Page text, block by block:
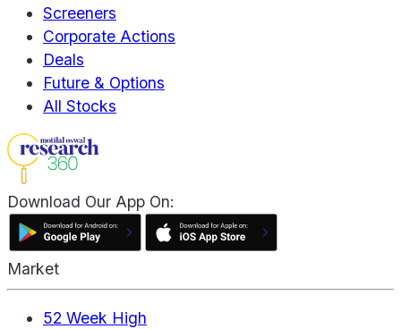
Screeners
Corporate Actions
Deals
Future & Options
All Stocks
Download Our App On:
Market
52 Week High